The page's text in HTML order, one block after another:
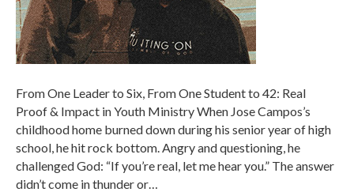
From One Leader to Six, From One Student to 42: Real
Proof & Impact in Youth Ministry When Jose Campos’s
childhood home burned down during his senior year of high
school, he hit rock bottom. Angry and questioning, he
challenged God: “If you’re real, let me hear you.” The answer
didn’t come in thunder or…